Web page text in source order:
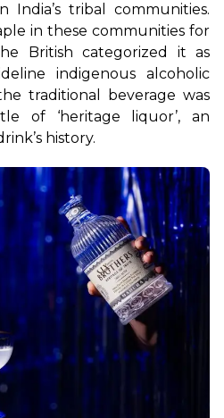
India’s tribal communities.
in these communities for
British categorized it as
indigenous alcoholic
traditional beverage was
of ‘heritage liquor’, an
history.